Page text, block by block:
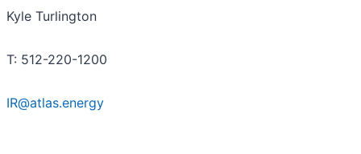
Kyle Turlington
T: 512-220-1200
IR@atlas.energy